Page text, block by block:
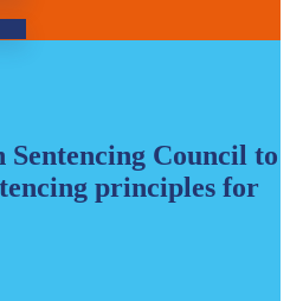
Council to
principles for